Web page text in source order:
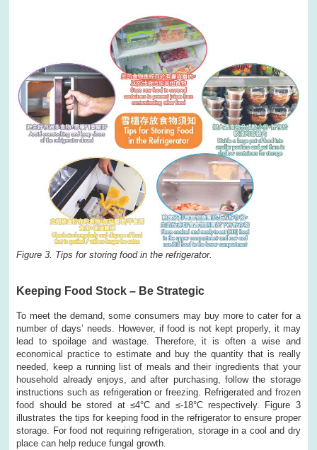
Figure 3. Tips for storing food in the refrigerator.
Keeping Food Stock – Be Strategic
To meet the demand, some consumers may buy more to cater for a
number of days’ needs. However, if food is not kept properly, it may
lead to spoilage and wastage. Therefore, it is often a wise and
economical practice to estimate and buy the quantity that is really
needed, keep a running list of meals and their ingredients that your
household already enjoys, and after purchasing, follow the storage
instructions such as refrigeration or freezing. Refrigerated and frozen
food should be stored at ≤4°C and ≤-18°C respectively. Figure 3
illustrates the tips for keeping food in the refrigerator to ensure proper
storage. For food not requiring refrigeration, storage in a cool and dry
place can help reduce fungal growth.